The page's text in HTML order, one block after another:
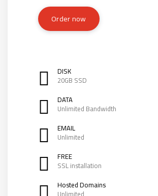
Order now
DISK
20GB SSD
DATA
Unlimited Bandwidth
EMAIL
Unlimited
FREE
SSL installation
Hosted Domains